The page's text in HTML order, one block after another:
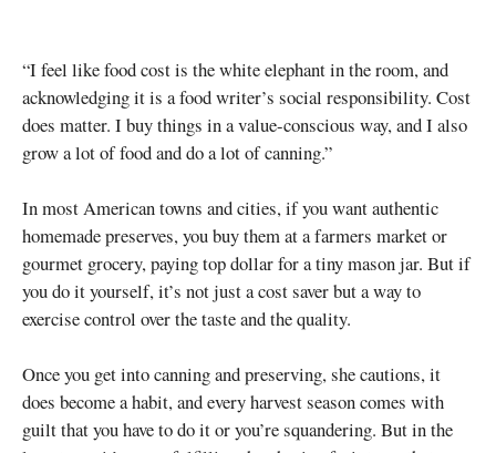
“I feel like food cost is the white elephant in the room, and
acknowledging it is a food writer’s social responsibility. Cost
does matter. I buy things in a value-conscious way, and I also
grow a lot of food and do a lot of canning.”
In most American towns and cities, if you want authentic
homemade preserves, you buy them at a farmers market or
gourmet grocery, paying top dollar for a tiny mason jar. But if
you do it yourself, it’s not just a cost saver but a way to
exercise control over the taste and the quality.
Once you get into canning and preserving, she cautions, it
does become a habit, and every harvest season comes with
guilt that you have to do it or you’re squandering. But in the